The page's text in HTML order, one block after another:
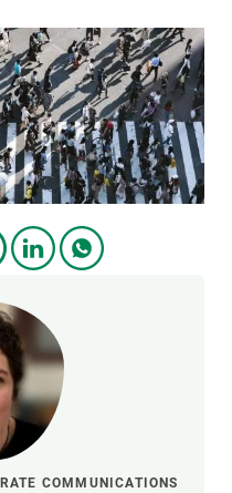
COMMUNICATIONS